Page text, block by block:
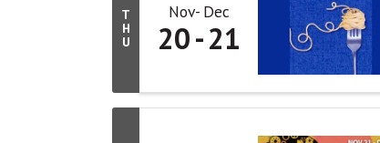
T
H
U
Nov Dec
20 21